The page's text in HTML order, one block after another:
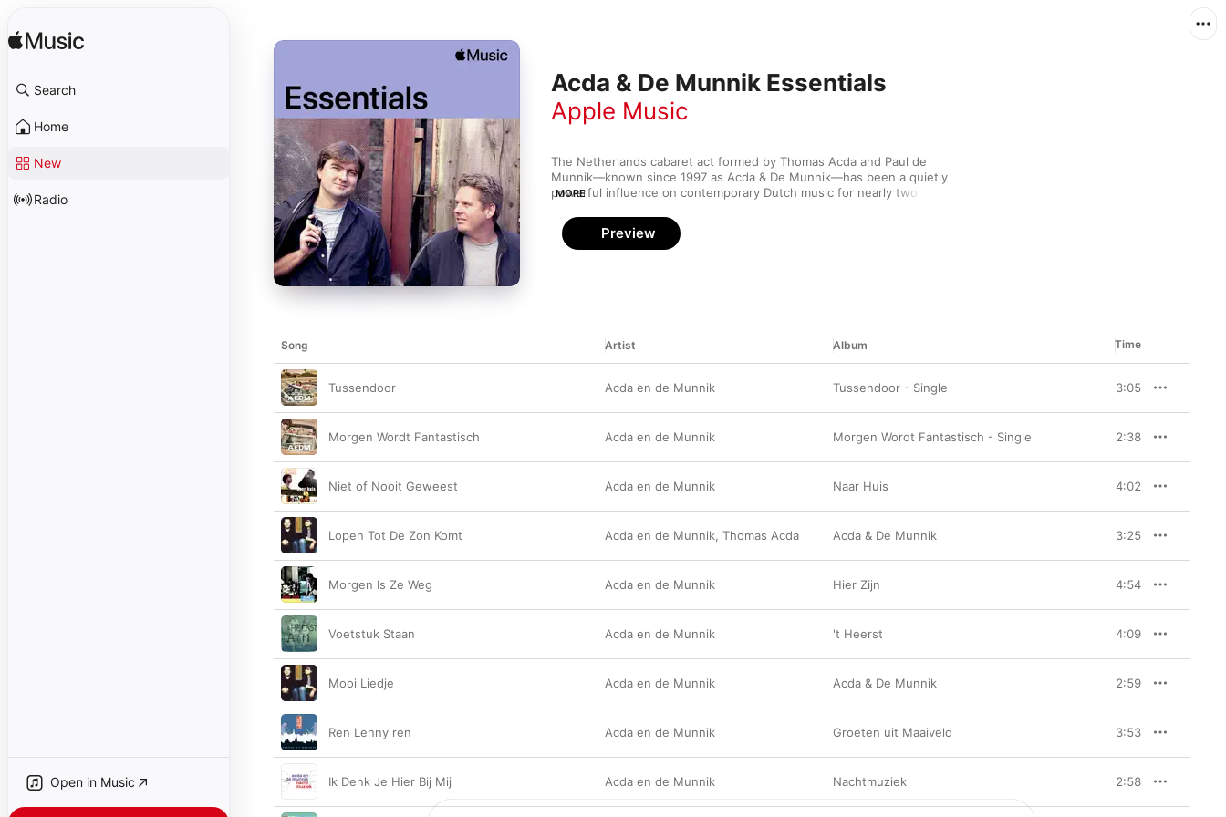
Search
Home
New
Radio
Open in Music
Acda & De Munnik Essentials
Apple Music
The Netherlands cabaret act formed by Thomas Acda and Paul de
Munnik—known since 1997 as Acda & De Munnik—has been a quietly
powerful influence on contemporary Dutch music for nearly two
underground club, with tight harmonies and passionate piano playing.
The group strips songs down to their essentials, letting messages
about love speak volumes over clean, simple arrangements. With
MORE
Preview
Song Artist Album Time
Tussendoor Acda en de Munnik Tussendoor - Single 3:05
Morgen Wordt Fantastisch Acda en de Munnik Morgen Wordt Fantastisch - Single 2:38
Niet of Nooit Geweest Acda en de Munnik Naar Huis 4:02
Lopen Tot De Zon Komt Acda en de Munnik, Thomas Acda Acda & De Munnik 3:25
Morgen Is Ze Weg Acda en de Munnik Hier Zijn 4:54
Voetstuk Staan Acda en de Munnik 't Heerst 4:09
Mooi Liedje Acda en de Munnik Acda & De Munnik 2:59
Ren Lenny ren Acda en de Munnik Groeten uit Maaiveld 3:53
Ik Denk Je Hier Bij Mij Acda en de Munnik Nachtmuziek 2:58